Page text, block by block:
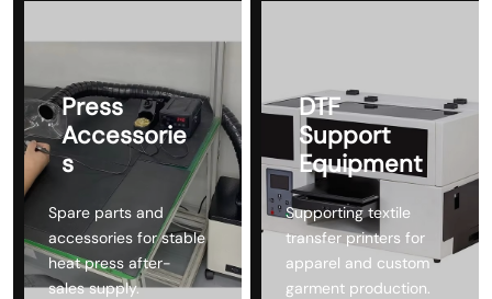
Press
Accessorie
s
Spare parts and
accessories for stable
heat press after-
sales supply.
DTF
Support
Equipment
Supporting textile
transfer printers for
apparel and custom
garment production.